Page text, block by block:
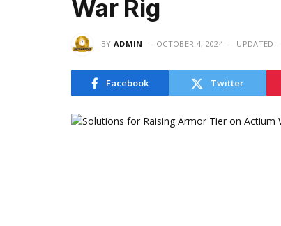
War Rig
BY ADMIN OCTOBER 4, 2024 UPDATED:
Facebook Twitter